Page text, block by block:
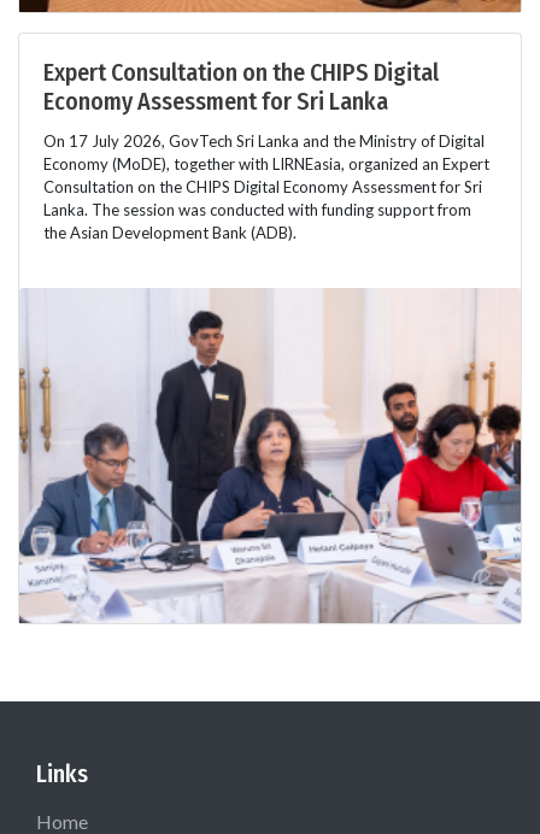
Expert Consultation on the CHIPS Digital
Economy Assessment for Sri Lanka
On 17 July 2026, GovTech Sri Lanka and the Ministry of Digital
Economy (MoDE), together with LIRNEasia, organized an Expert
Consultation on the CHIPS Digital Economy Assessment for Sri
Lanka. The session was conducted with funding support from
the Asian Development Bank (ADB).
Links
Home